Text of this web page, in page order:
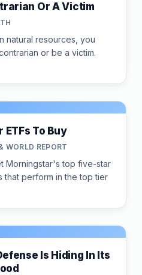
Or A Victim
natural resources, you
or be a victim.
ETFs To Buy
WORLD REPORT
Morningstar's top five-star
that perform in the top tier
Is Hiding In Its